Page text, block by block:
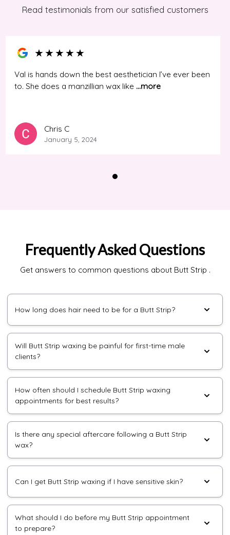
Read testimonials from our satisfied customers
★★★★★
Val is hands down the best aesthetician I’ve ever been
to. She does a manzillian wax like ...more
Chris C
January 5, 2024
Frequently Asked Questions
Get answers to common questions about Butt Strip .
How long does hair need to be for a Butt Strip?
Will Butt Strip waxing be painful for first-time male
clients?
How often should I schedule Butt Strip waxing
appointments for best results?
Is there any special aftercare following a Butt Strip
wax?
Can I get Butt Strip waxing if I have sensitive skin?
What should I do before my Butt Strip appointment
to prepare?